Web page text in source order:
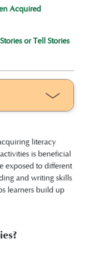
Acquired
or Tell Stories
for learners
the
in
literacy
in life and
awareness,
pre-writing,
literacy
is beneficial
exposed to different
and writing skills
learners build up